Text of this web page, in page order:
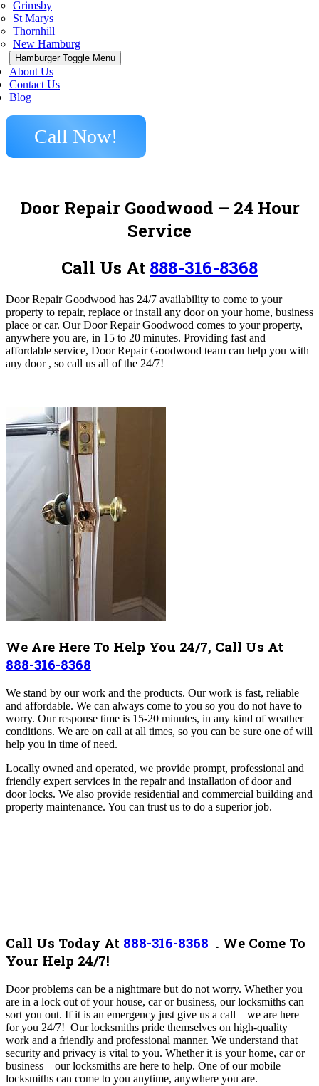
Grimsby
St Marys
Thornhill
New Hamburg
Hamburger Toggle Menu
About Us
Contact Us
Blog
Call Now!
Door Repair Goodwood – 24 Hour
Service
Call Us At 888-316-8368
Door Repair Goodwood has 24/7 availability to come to your
property to repair, replace or install any door on your home, business
place or car. Our Door Repair Goodwood comes to your property,
anywhere you are, in 15 to 20 minutes. Providing fast and
affordable service, Door Repair Goodwood team can help you with
any door , so call us all of the 24/7!
We Are Here To Help You 24/7, Call Us At
888-316-8368
We stand by our work and the products. Our work is fast, reliable
and affordable. We can always come to you so you do not have to
worry. Our response time is 15-20 minutes, in any kind of weather
conditions. We are on call at all times, so you can be sure one of will
help you in time of need.
Locally owned and operated, we provide prompt, professional and
friendly expert services in the repair and installation of door and
door locks. We also provide residential and commercial building and
property maintenance. You can trust us to do a superior job.
Call Us Today At 888-316-8368 . We Come To
Your Help 24/7!
Door problems can be a nightmare but do not worry. Whether you
are in a lock out of your house, car or business, our locksmiths can
sort you out. If it is an emergency just give us a call – we are here
for you 24/7! Our locksmiths pride themselves on high-quality
work and a friendly and professional manner. We understand that
security and privacy is vital to you. Whether it is your home, car or
business – our locksmiths are here to help. One of our mobile
locksmiths can come to you anytime, anywhere you are.